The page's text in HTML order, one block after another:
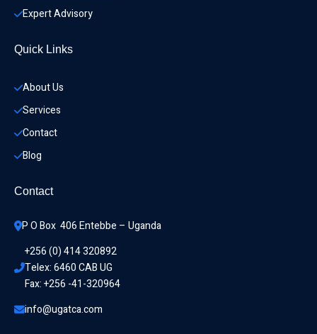
Expert Advisory
Quick Links
About Us
Services
Contact
Blog
Contact
P O Box  406 Entebbe – Uganda
+256 (0) 414 320892
Telex: 6460 CAB UG
Fax: +256 -41-320964
info@ugatca.com